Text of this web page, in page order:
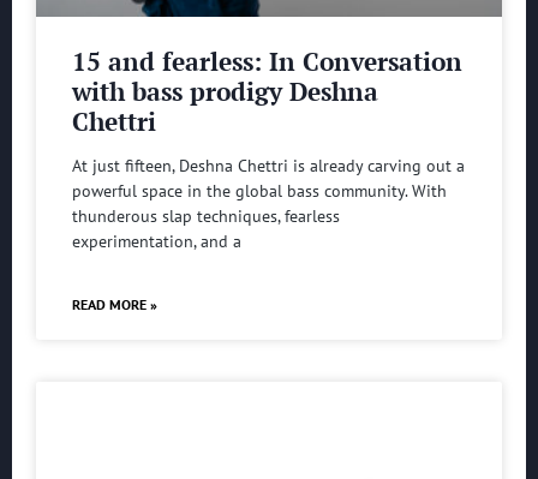
15 and fearless: In Conversation
with bass prodigy Deshna
Chettri
At just fifteen, Deshna Chettri is already carving out a
powerful space in the global bass community. With
thunderous slap techniques, fearless
experimentation, and a
READ MORE »